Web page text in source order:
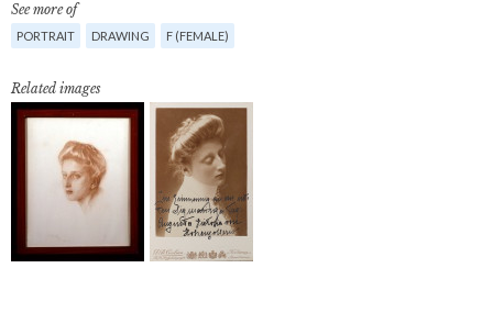
See more of
PORTRAIT DRAWING F (FEMALE)
Related images